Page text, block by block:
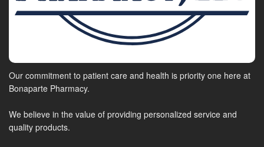
Our commitment to patient care and health is priority one here at
Bonaparte Pharmacy.
We believe in the value of providing personalized service and
quality products.